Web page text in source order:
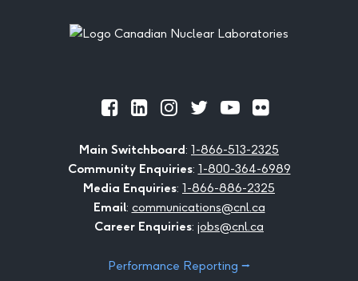
Footer
Facebook
LinkedInInstagram
TwitterYoutubeFlickr
Main Switchboard: 1-866-513-2325
Community Enquiries: 1-800-364-6989
Media Enquiries: 1-866-886-2325
Email: communications@cnl.ca
Career Enquiries: jobs@cnl.ca
Performance Reporting ⭢